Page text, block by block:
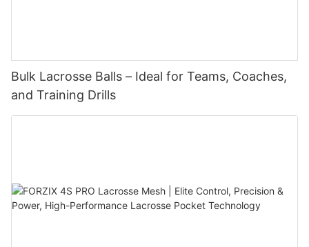
Bulk Lacrosse Balls – Ideal for Teams, Coaches,
and Training Drills